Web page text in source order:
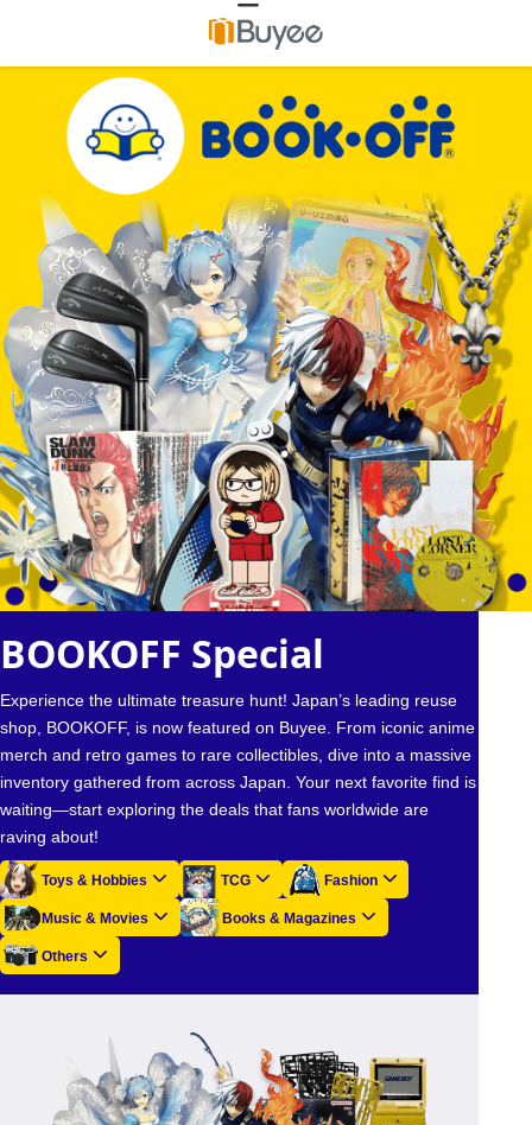
BOOKOFF Special
Experience the ultimate treasure hunt! Japan’s leading reuse
shop, BOOKOFF, is now featured on Buyee. From iconic anime
merch and retro games to rare collectibles, dive into a massive
inventory gathered from across Japan. Your next favorite find is
waiting—start exploring the deals that fans worldwide are
raving about!
Toys & Hobbies TCG Fashion
Music & Movies Books & Magazines
Others